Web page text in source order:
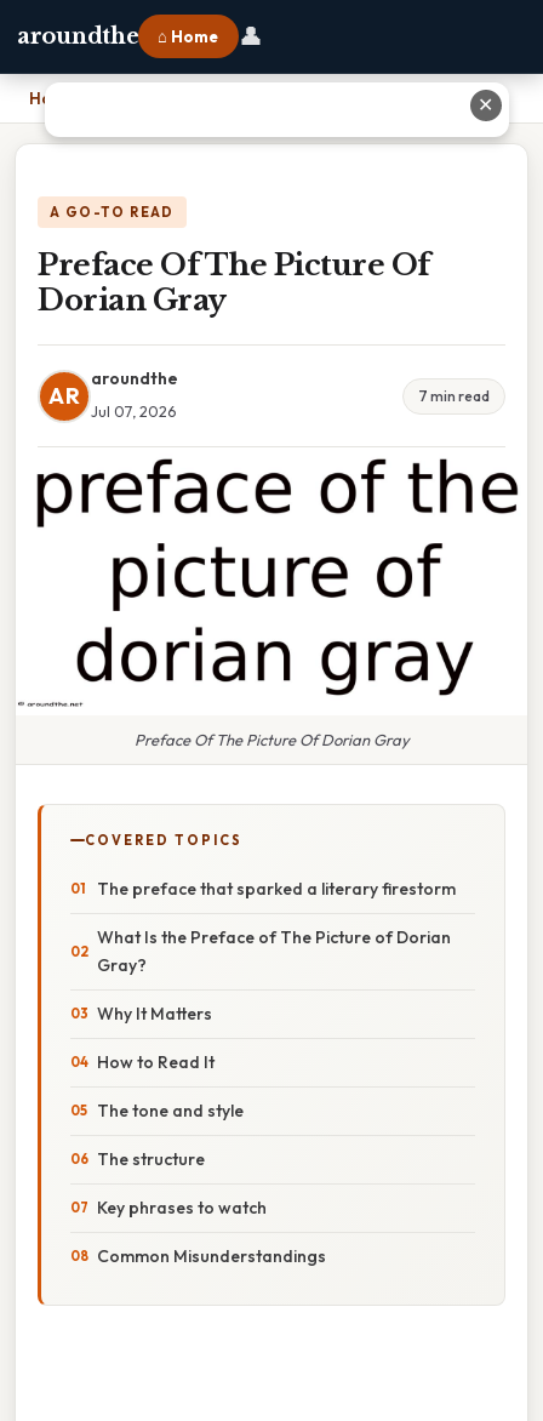
aroundthe ⌂ Home 👤
Home
A GO-TO READ
Preface Of The Picture Of
Dorian Gray
AR
aroundthe
Jul 07, 2026
7 min read
Preface Of The Picture Of Dorian Gray
COVERED TOPICS
The preface that sparked a literary firestorm
What Is the Preface of The Picture of Dorian
Gray?
Why It Matters
How to Read It
The tone and style
The structure
Key phrases to watch
Common Misunderstandings
✕